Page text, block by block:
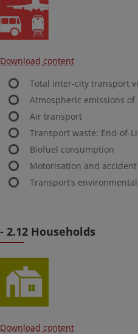
Download content
Total inter-city transport
Atmospheric emissions
Air transport
Transport waste: End-of-
Biofuel consumption
Motorisation and
Transport’s
- 2.12 Households
Download content